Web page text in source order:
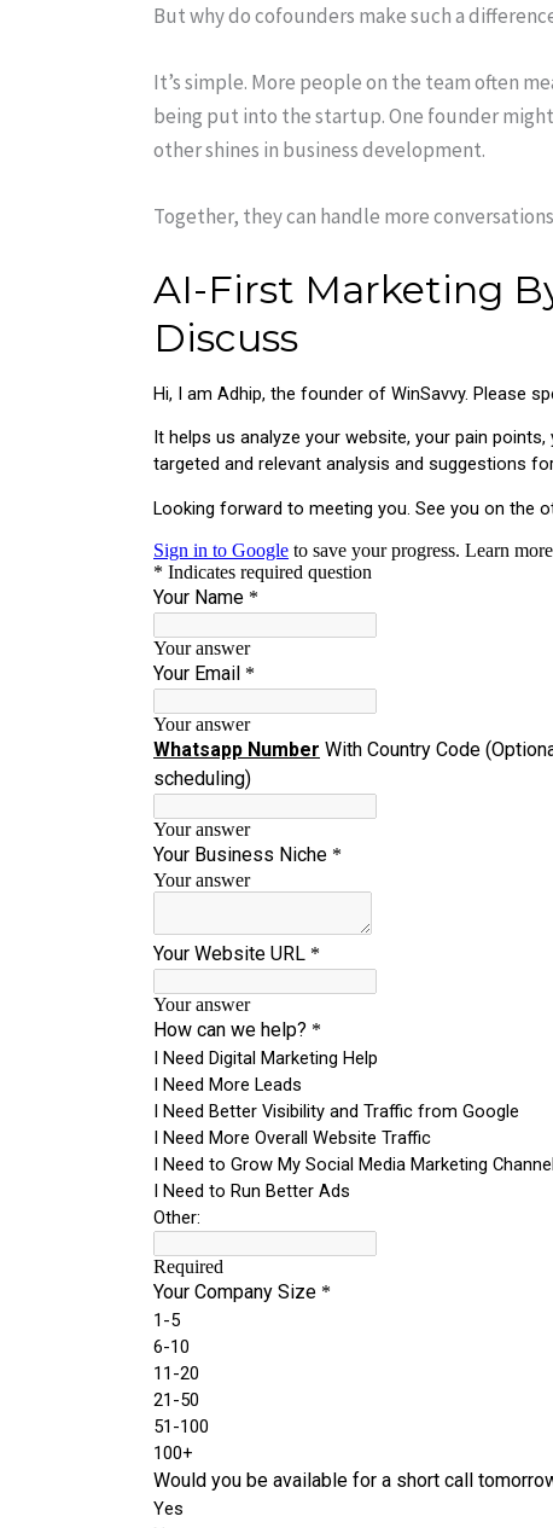
But why do cofounders make such a
It’s simple. More people on the team often
being put into the startup. One founder
other shines in business development.
Together, they can handle more